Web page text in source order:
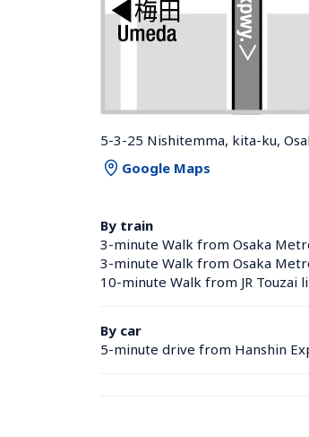
5-3-25 Nishitemma, kita-ku,
Google Maps
By train
3-minute Walk from Osaka
3-minute Walk from Osaka
10-minute Walk from JR Touzai
By car
5-minute drive from Hanshin